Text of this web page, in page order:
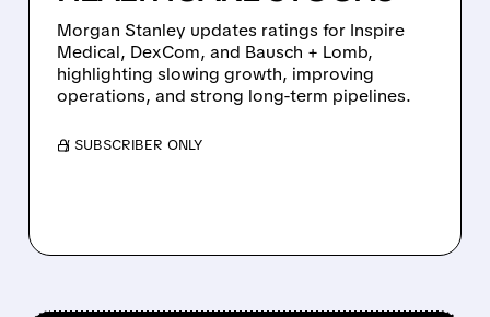
Morgan Stanley updates ratings for Inspire
Medical, DexCom, and Bausch + Lomb,
highlighting slowing growth, improving
operations, and strong long-term pipelines.
/ SUBSCRIBER ONLY